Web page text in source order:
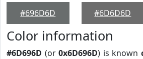
#696D6D
#6D6D6D
Color information
#6D696D (or 0x6D696D) is known